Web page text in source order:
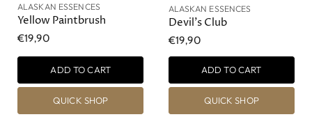
ALASKAN ESSENCES
Yellow Paintbrush
€19,90
ADD TO CART
QUICK SHOP
ALASKAN ESSENCES
Devil's Club
€19,90
ADD TO CART
QUICK SHOP